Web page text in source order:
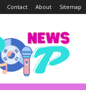
Contact About Sitemap